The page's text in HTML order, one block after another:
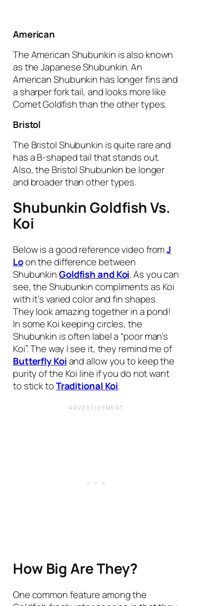
American
The American Shubunkin is also known
as the Japanese Shubunkin. An
American Shubunkin has longer fins and
a sharper fork tail, and looks more like
Comet Goldfish than the other types.
Bristol
The Bristol Shubunkin is quite rare and
has a B-shaped tail that stands out.
Also, the Bristol Shubunkin be longer
and broader than other types.
Shubunkin Goldfish Vs.
Koi
Below is a good reference video fromJ
Loon the difference between
ShubunkinGoldfish and Koi. As you can
see, the Shubunkin compliments as Koi
with it’s varied color and fin shapes.
They look amazing together in a pond!
In some Koi keeping circles, the
Shubunkin is often label a “poor man’s
Koi”. The way I see it, they remind me of
Butterfly Koiand allow you to keep the
purity of the Koi line if you do not want
to stick toTraditional Koi.
How Big Are They?
One common feature among the